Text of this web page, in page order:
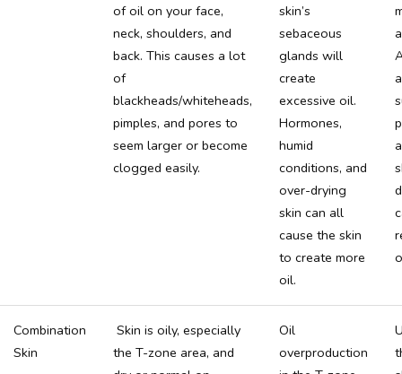
of oil on your face,
neck, shoulders, and
back. This causes a lot
of
blackheads/whiteheads,
pimples, and pores to
seem larger or become
clogged easily.
skin’s
sebaceous
glands will
create
excessive oil.
Hormones,
humid
conditions, and
over-drying
skin can all
cause the skin
to create more
oil.
Combination
Skin
Skin is oily, especially
the T-zone area, and
Oil
overproduction